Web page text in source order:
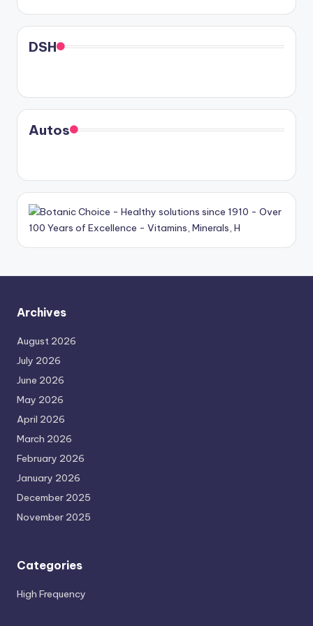
DSH
Autos
Archives
August 2026
July 2026
June 2026
May 2026
April 2026
March 2026
February 2026
January 2026
December 2025
November 2025
Categories
High Frequency